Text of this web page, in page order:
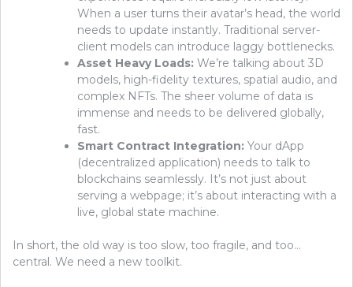
When a user turns their avatar’s head, the world
needs to update instantly. Traditional server-
client models can introduce laggy bottlenecks.
Asset Heavy Loads: We’re talking about 3D
models, high-fidelity textures, spatial audio, and
complex NFTs. The sheer volume of data is
immense and needs to be delivered globally,
fast.
Smart Contract Integration: Your dApp
(decentralized application) needs to talk to
blockchains seamlessly. It’s not just about
serving a webpage; it’s about interacting with a
live, global state machine.
In short, the old way is too slow, too fragile, and too…
central. We need a new toolkit.